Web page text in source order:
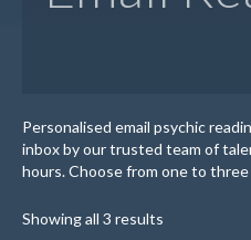
Personalised email psychic
inbox by our trusted team of
hours. Choose from one to
Showing all 3 results